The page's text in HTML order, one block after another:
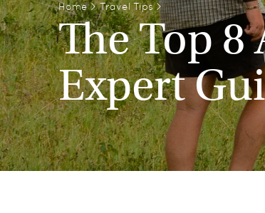
Home> Travel Tips>
The Top
Expert